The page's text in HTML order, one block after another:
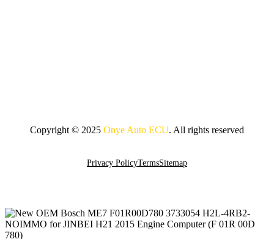
Copyright © 2025 Onye Auto ECU. All rights reserved
Privacy PolicyTermsSitemap